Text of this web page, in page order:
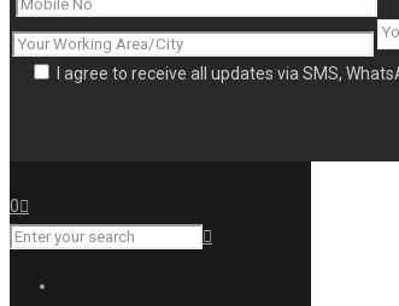
I agree to receive all updates via SMS,
0